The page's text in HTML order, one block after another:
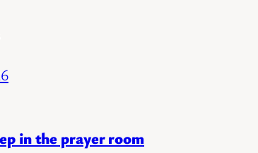
in the prayer room